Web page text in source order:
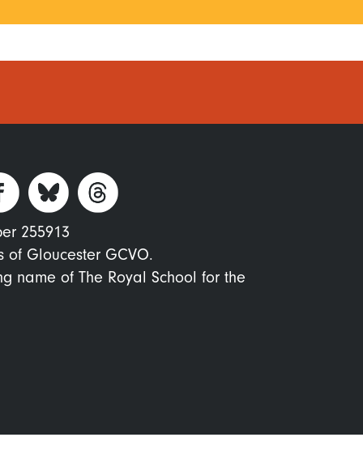
255913
of Gloucester GCVO.
name of The Royal School for the